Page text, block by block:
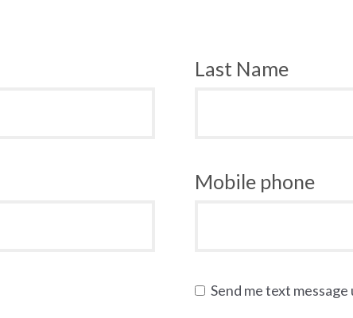
Last Name
Mobile phone
Send me text message